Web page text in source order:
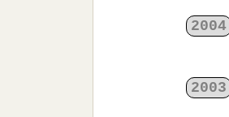
2004
2003